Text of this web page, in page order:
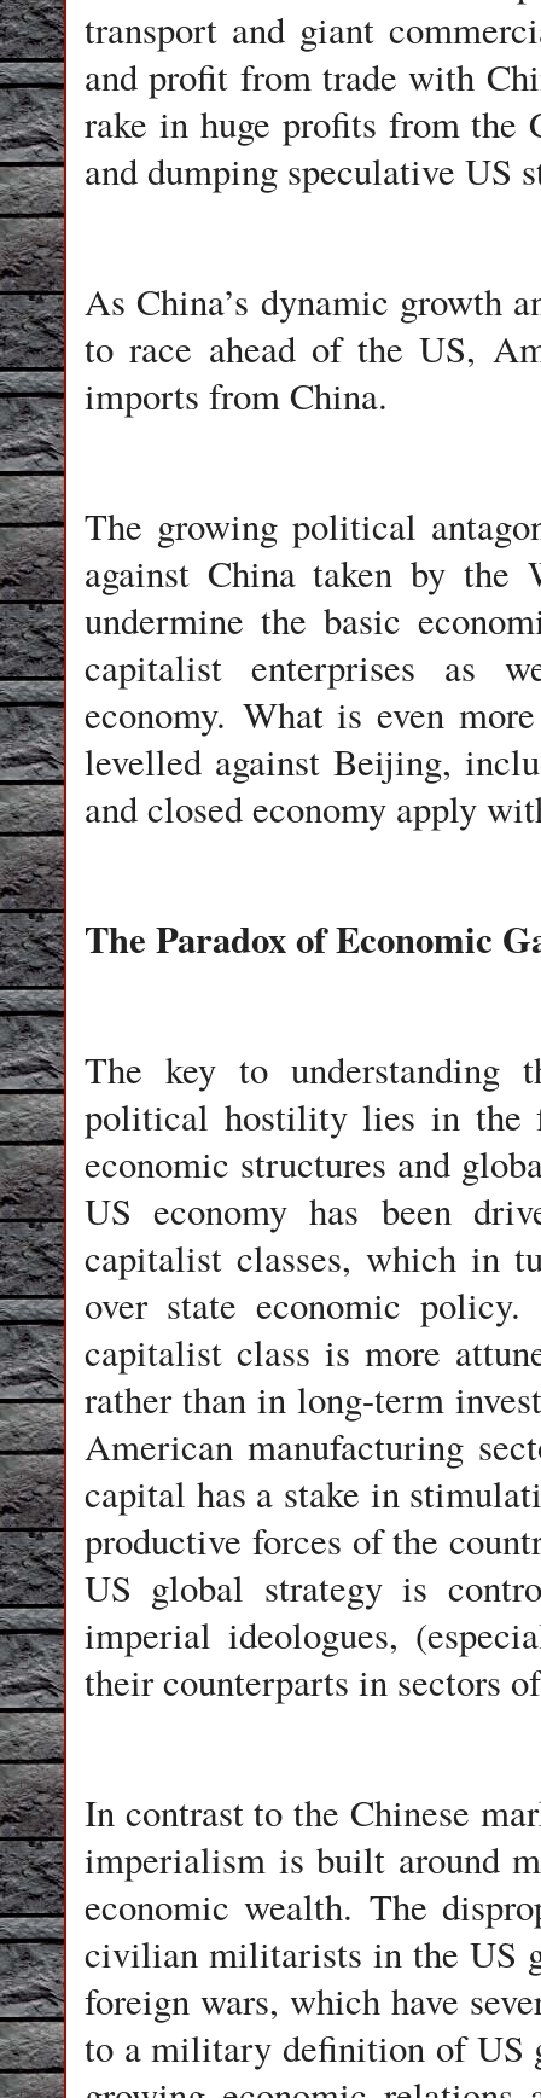
transport and giant
and profit from trade with
rake in huge profits from the
and dumping speculative US
As China’s dynamic growth
to race ahead of the US,
imports from China.
The growing political
against China taken by the
undermine the basic
capitalist enterprises as
economy. What is even
levelled against Beijing,
and closed economy apply
The Paradox of Economic
The key to understanding
political hostility lies in the
economic structures and
US economy has been
capitalist classes, which in
over state economic
capitalist class is more
rather than in long-term
American manufacturing
capital has a stake in
productive forces of the
US global strategy is
imperial ideologues,
their counterparts in sectors
In contrast to the Chinese
imperialism is built around
economic wealth. The
civilian militarists in the US
foreign wars, which have
to a military definition of US